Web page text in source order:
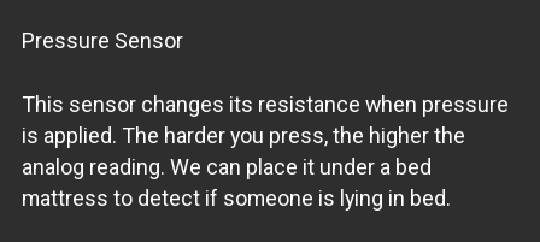
Pressure Sensor
This sensor changes its resistance when pressure
is applied. The harder you press, the higher the
analog reading. We can place it under a bed
mattress to detect if someone is lying in bed.